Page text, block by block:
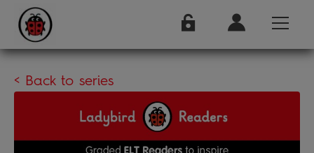
< Back to series